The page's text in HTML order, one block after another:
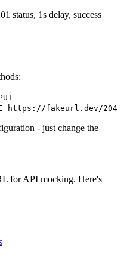
status, 1s delay, success
https://fakeurl.dev/204
- just change the
for API mocking. Here's